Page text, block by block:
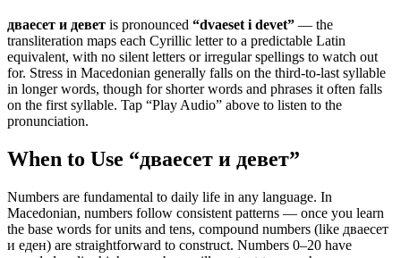
дваесет и девет is pronounced “dvaeset i devet” — the
transliteration maps each Cyrillic letter to a predictable Latin
equivalent, with no silent letters or irregular spellings to watch out
for. Stress in Macedonian generally falls on the third-to-last syllable
in longer words, though for shorter words and phrases it often falls
on the first syllable. Tap “Play Audio” above to listen to the
pronunciation.
When to Use “дваесет и девет”
Numbers are fundamental to daily life in any language. In
Macedonian, numbers follow consistent patterns — once you learn
the base words for units and tens, compound numbers (like дваесет
и еден) are straightforward to construct. Numbers 0–20 have